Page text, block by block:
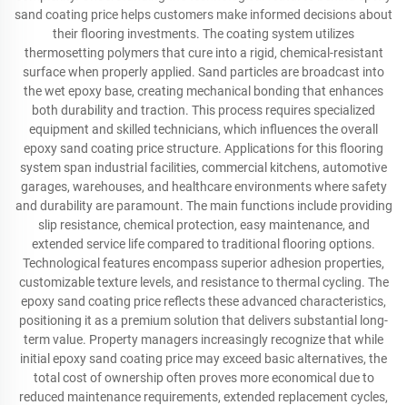
sand coating price helps customers make informed decisions about
their flooring investments. The coating system utilizes
thermosetting polymers that cure into a rigid, chemical-resistant
surface when properly applied. Sand particles are broadcast into
the wet epoxy base, creating mechanical bonding that enhances
both durability and traction. This process requires specialized
equipment and skilled technicians, which influences the overall
epoxy sand coating price structure. Applications for this flooring
system span industrial facilities, commercial kitchens, automotive
garages, warehouses, and healthcare environments where safety
and durability are paramount. The main functions include providing
slip resistance, chemical protection, easy maintenance, and
extended service life compared to traditional flooring options.
Technological features encompass superior adhesion properties,
customizable texture levels, and resistance to thermal cycling. The
epoxy sand coating price reflects these advanced characteristics,
positioning it as a premium solution that delivers substantial long-
term value. Property managers increasingly recognize that while
initial epoxy sand coating price may exceed basic alternatives, the
total cost of ownership often proves more economical due to
reduced maintenance requirements, extended replacement cycles,